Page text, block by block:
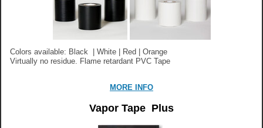
Colors available: Black | White | Red | Orange
Virtually no residue. Flame retardant PVC Tape
MORE INFO
Vapor Tape Plus